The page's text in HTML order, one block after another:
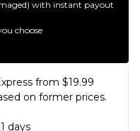
with instant payout
choose
from $19.99
on former prices.
days